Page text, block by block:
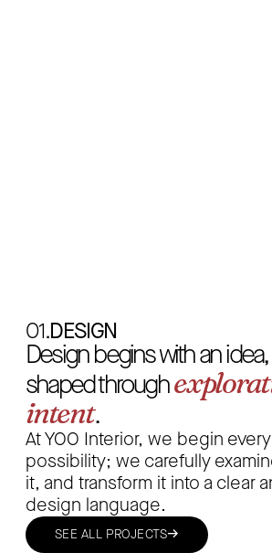
feeling
01.DESIGN
Design begins with an
shaped through
intent.
At YOO Interior, we begin
possibility; we carefully
it, and transform it into a clear
design language.
SEE ALL PROJECTS→